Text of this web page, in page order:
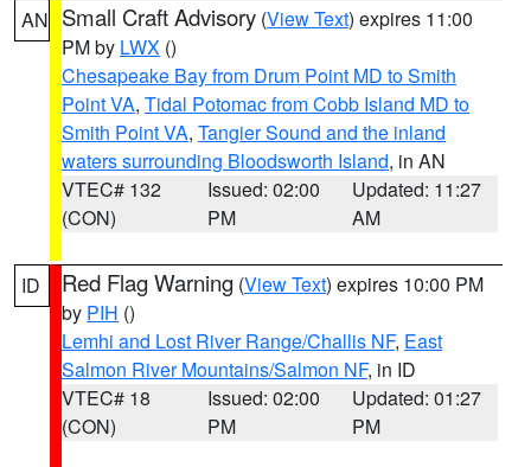
AN Small Craft Advisory (View Text) expires 11:00
PM by LWX ()
Chesapeake Bay from Drum Point MD to Smith
Point VA, Tidal Potomac from Cobb Island MD to
Smith Point VA, Tangier Sound and the inland
waters surrounding Bloodsworth Island, in AN
VTEC# 132
(CON)
Issued: 02:00
PM
Updated: 11:27
AM
ID Red Flag Warning (View Text) expires 10:00 PM
by PIH ()
Lemhi and Lost River Range/Challis NF, East
Salmon River Mountains/Salmon NF, in ID
VTEC# 18
(CON)
Issued: 02:00
PM
Updated: 01:27
PM